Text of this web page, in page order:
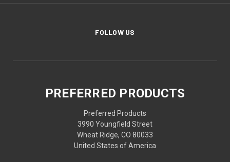
FOLLOW US
PREFERRED PRODUCTS
Preferred Products
3990 Youngfield Street
Wheat Ridge, CO 80033
United States of America